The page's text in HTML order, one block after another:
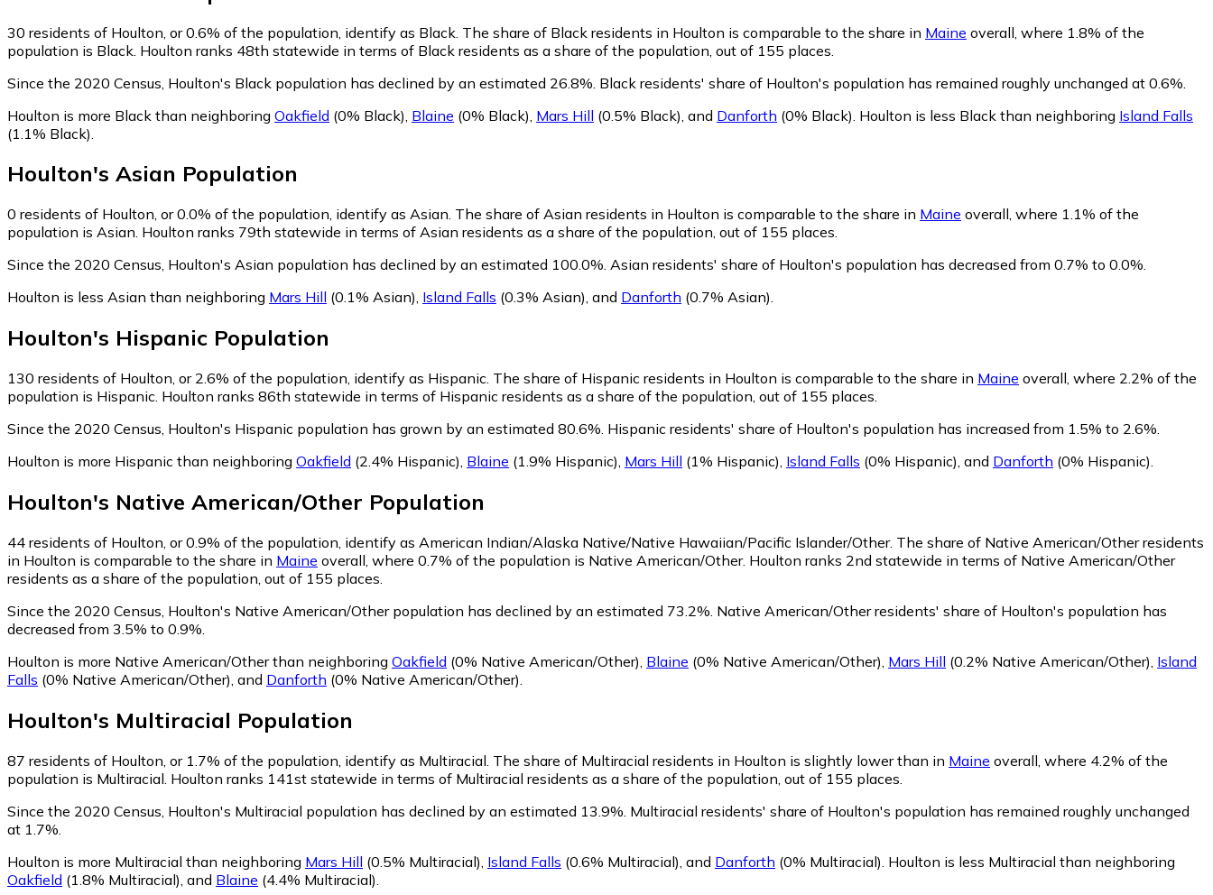
30 residents of Houlton, or 0.6% of the population, identify as Black. The share of Black residents in Houlton is comparable to the share in Maine overall, where 1.8% of the
population is Black. Houlton ranks 48th statewide in terms of Black residents as a share of the population, out of 155 places.
Since the 2020 Census, Houlton's Black population has declined by an estimated 26.8%. Black residents' share of Houlton's population has remained roughly unchanged at 0.6%.
Houlton is more Black than neighboring Oakfield (0% Black) Blaine (0% Black) Mars Hill (0.5% Black) and Danforth (0% Black) Houlton is less Black than neighboring Island Falls
(1.1% Black)
Houlton's Asian Population
0 residents of Houlton, or 0.0% of the population, identify as Asian. The share of Asian residents in Houlton is comparable to the share in Maine overall, where 1.1% of the
population is Asian. Houlton ranks 79th statewide in terms of Asian residents as a share of the population, out of 155 places.
Since the 2020 Census, Houlton's Asian population has declined by an estimated 100.0%. Asian residents' share of Houlton's population has decreased from 0.7% to 0.0%.
Houlton is less Asian than neighboring Mars Hill (0.1% Asian), Island Falls (0.3% Asian), and Danforth (0.7% Asian).
Houlton's Hispanic Population
130 residents of Houlton, or 2.6% of the population, identify as Hispanic. The share of Hispanic residents in Houlton is comparable to the share in Maine overall, where 2.2% of the
population is Hispanic. Houlton ranks 86th statewide in terms of Hispanic residents as a share of the population, out of 155 places.
Since the 2020 Census, Houlton's Hispanic population has grown by an estimated 80.6%. Hispanic residents' share of Houlton's population has increased from 1.5% to 2.6%.
Houlton is more Hispanic than neighboring Oakfield (2.4% Hispanic), Blaine (1.9% Hispanic), Mars Hill (1% Hispanic), Island Falls (0% Hispanic), and Danforth (0% Hispanic).
Houlton's Native American/Other Population
44 residents of Houlton, or 0.9% of the population, identify as American Indian/Alaska Native/Native Hawaiian/Pacific Islander/Other. The share of Native American/Other residents
in Houlton is comparable to the share in Maine overall, where 0.7% of the population is Native American/Other. Houlton ranks 2nd statewide in terms of Native American/Other
residents as a share of the population, out of 155 places.
Since the 2020 Census, Houlton's Native American/Other population has declined by an estimated 73.2%. Native American/Other residents' share of Houlton's population has
decreased from 3.5% to 0.9%.
Houlton is more Native American/Other than neighboring Oakfield (0% Native American/Other) Blaine (0% Native American/Other) Mars Hill (0.2% Native American/Other) Island
Falls (0% Native American/Other) and Danforth (0% Native American/Other)
Houlton's Multiracial Population
87 residents of Houlton, or 1.7% of the population, identify as Multiracial. The share of Multiracial residents in Houlton is slightly lower than in Maine overall, where 4.2% of the
population is Multiracial. Houlton ranks 141st statewide in terms of Multiracial residents as a share of the population, out of 155 places.
Since the 2020 Census, Houlton's Multiracial population has declined by an estimated 13.9%. Multiracial residents' share of Houlton's population has remained roughly unchanged
at 1.7%.
Houlton is more Multiracial than neighboring Mars Hill (0.5% Multiracial) Island Falls (0.6% Multiracial) and Danforth (0% Multiracial) Houlton is less Multiracial than neighboring
Oakfield (1.8% Multiracial) and Blaine (4.4% Multiracial)